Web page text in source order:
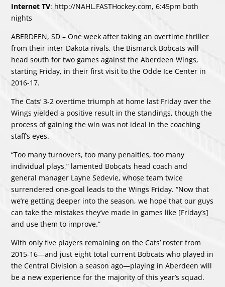
Internet TV: http://NAHL.FASTHockey.com, 6:45pm both
nights
ABERDEEN, SD – One week after taking an overtime thriller
from their inter-Dakota rivals, the Bismarck Bobcats will
head south for two games against the Aberdeen Wings,
starting Friday, in their first visit to the Odde Ice Center in
2016-17.
The Cats’ 3-2 overtime triumph at home last Friday over the
Wings yielded a positive result in the standings, though the
process of gaining the win was not ideal in the coaching
staff’s eyes.
“Too many turnovers, too many penalties, too many
individual plays,” lamented Bobcats head coach and
general manager Layne Sedevie, whose team twice
surrendered one-goal leads to the Wings Friday. “Now that
we’re getting deeper into the season, we hope that our guys
can take the mistakes they’ve made in games like [Friday’s]
and use them to improve.”
With only five players remaining on the Cats’ roster from
2015-16—and just eight total current Bobcats who played in
the Central Division a season ago—playing in Aberdeen will
be a new experience for the majority of this year’s squad.